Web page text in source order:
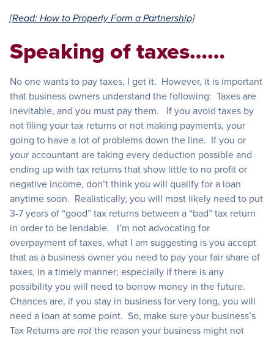
[Read: How to Properly Form a Partnership]
Speaking of taxes……
No one wants to pay taxes, I get it. However, it is important
that business owners understand the following: Taxes are
inevitable, and you must pay them. If you avoid taxes by
not filing your tax returns or not making payments, your
going to have a lot of problems down the line. If you or
your accountant are taking every deduction possible and
ending up with tax returns that show little to no profit or
negative income, don’t think you will qualify for a loan
anytime soon. Realistically, you will most likely need to put
3-7 years of “good” tax returns between a “bad” tax return
in order to be lendable. I’m not advocating for
overpayment of taxes, what I am suggesting is you accept
that as a business owner you need to pay your fair share of
taxes, in a timely manner; especially if there is any
possibility you will need to borrow money in the future.
Chances are, if you stay in business for very long, you will
need a loan at some point. So, make sure your business’s
Tax Returns are not the reason your business might not